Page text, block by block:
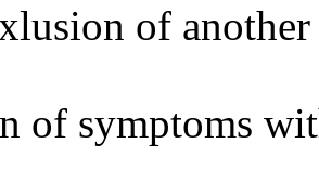
of another
of symptoms